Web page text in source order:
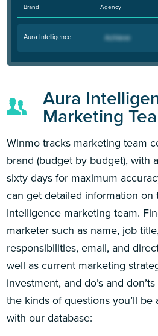
Brand Agency
Aura Intelligence
Aura
Marketing
Winmo tracks marketing team
brand (budget by budget), with
sixty days for maximum
can get detailed information on
Intelligence marketing team.
marketer such as name, job
responsibilities, email, and
well as current marketing
investment, and do’s and
the kinds of questions you’ll
with our database: